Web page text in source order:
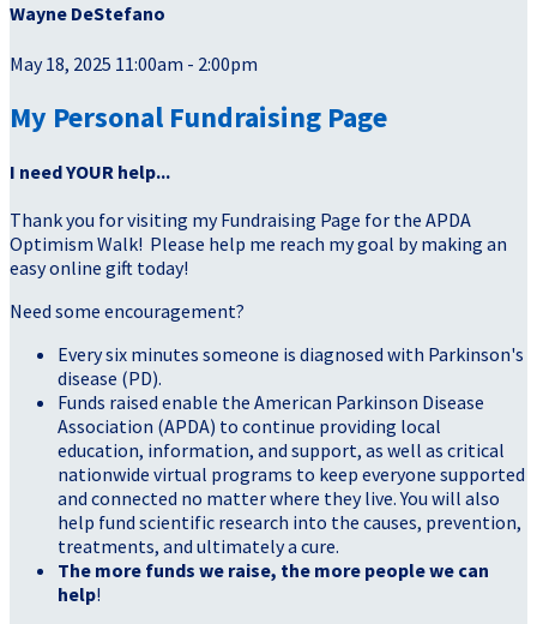
Wayne DeStefano
May 18, 2025 11:00am - 2:00pm
My Personal Fundraising Page
I need YOUR help...
Thank you for visiting my Fundraising Page for the APDA
Optimism Walk! Please help me reach my goal by making an
easy online gift today!
Need some encouragement?
Every six minutes someone is diagnosed with Parkinson's
disease (PD).
Funds raised enable the American Parkinson Disease
Association (APDA) to continue providing local
education, information, and support, as well as critical
nationwide virtual programs to keep everyone supported
and connected no matter where they live. You will also
help fund scientific research into the causes, prevention,
treatments, and ultimately a cure.
The more funds we raise, the more people we can
help!